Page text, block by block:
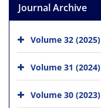
Journal Archive
Volume 32 (2025)
Volume 31 (2024)
Volume 30 (2023)